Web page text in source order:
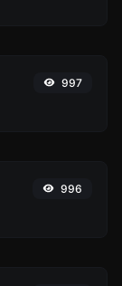
997
996